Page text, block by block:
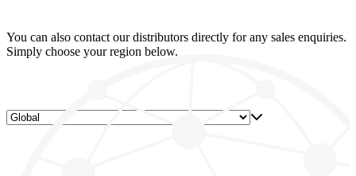
You can also contact our distributors directly for any sales enquiries.
Simply choose your region below.